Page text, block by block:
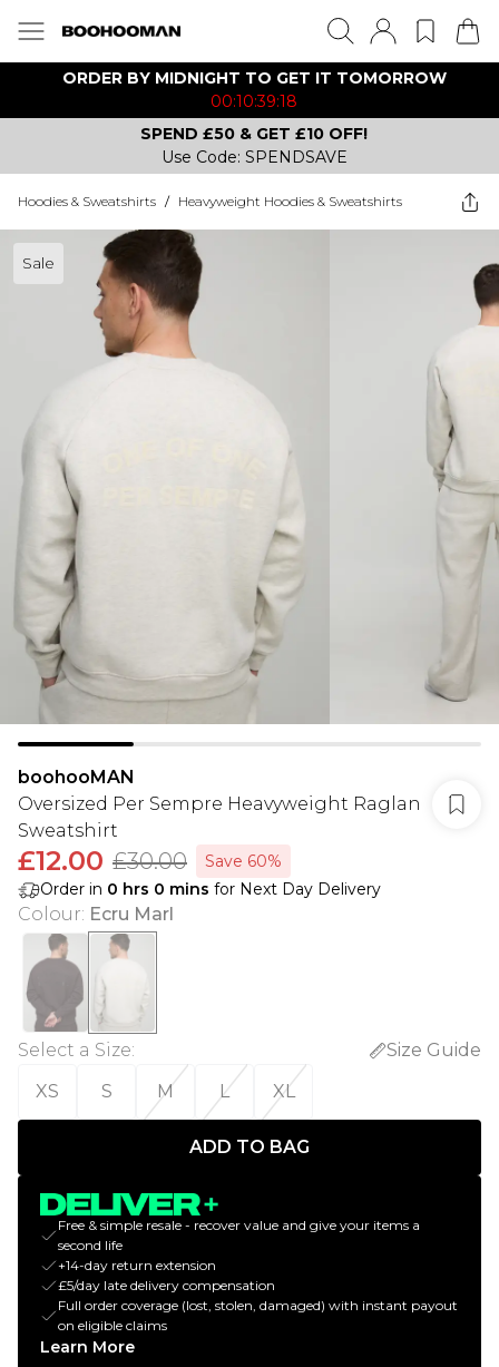
ORDER BY MIDNIGHT TO GET IT TOMORROW
00:10:39:18
SPEND £50 & GET £10 OFF!
Use Code: SPENDSAVE
Hoodies & Sweatshirts / Heavyweight Hoodies & Sweatshirts
Sale
boohooMAN
Oversized Per Sempre Heavyweight Raglan
Sweatshirt
£12.00 £30.00
Save 60%
Order in 0 hrs 0 mins for Next Day Delivery
Colour: Ecru Marl
Select a Size:
Size Guide
XS
S M L XL
ADD TO BAG
Free & simple resale - recover value and give your items a
second life
+14-day return extension
£5/day late delivery compensation
Full order coverage (lost, stolen, damaged) with instant payout
on eligible claims
Learn More